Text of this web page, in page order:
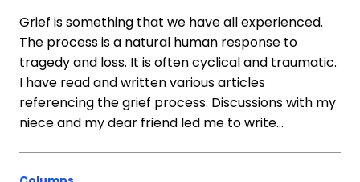
Grief is something that we have all experienced.
The process is a natural human response to
tragedy and loss. It is often cyclical and traumatic.
I have read and written various articles
referencing the grief process. Discussions with my
niece and my dear friend led me to write…